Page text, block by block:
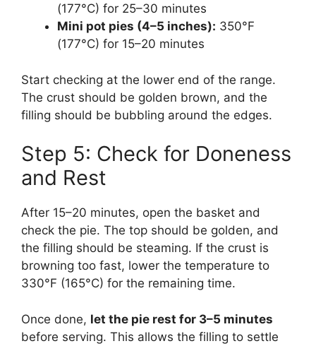
(177°C) for 25–30 minutes
Mini pot pies (4–5 inches): 350°F
(177°C) for 15–20 minutes
Start checking at the lower end of the range.
The crust should be golden brown, and the
filling should be bubbling around the edges.
Step 5: Check for Doneness
and Rest
After 15–20 minutes, open the basket and
check the pie. The top should be golden, and
the filling should be steaming. If the crust is
browning too fast, lower the temperature to
330°F (165°C) for the remaining time.
Once done, let the pie rest for 3–5 minutes
before serving. This allows the filling to settle